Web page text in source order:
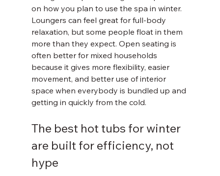
on how you plan to use the spa in winter.
Loungers can feel great for full-body
relaxation, but some people float in them
more than they expect. Open seating is
often better for mixed households
because it gives more flexibility, easier
movement, and better use of interior
space when everybody is bundled up and
getting in quickly from the cold.
The best hot tubs for winter
are built for efficiency, not
hype